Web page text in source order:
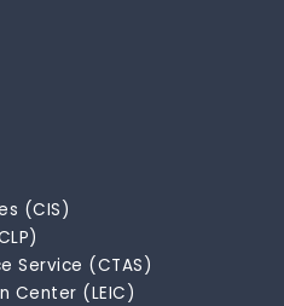
(CIS)
Service (CTAS)
Center (LEIC)